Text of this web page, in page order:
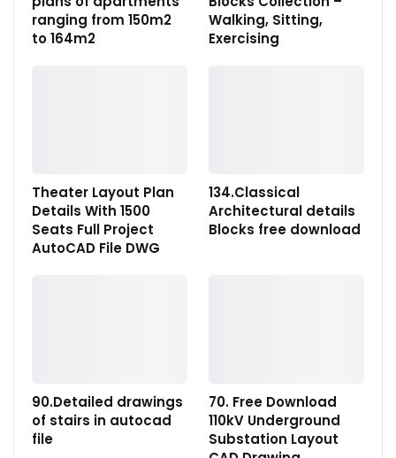
ranging from 150m2
to 164m2
Walking, Sitting,
Exercising
Theater Layout Plan
Details With 1500
Seats Full Project
AutoCAD File DWG
134.Classical
Architectural details
Blocks free download
90.Detailed drawings
of stairs in autocad
file
70. Free Download
110kV Underground
Substation Layout